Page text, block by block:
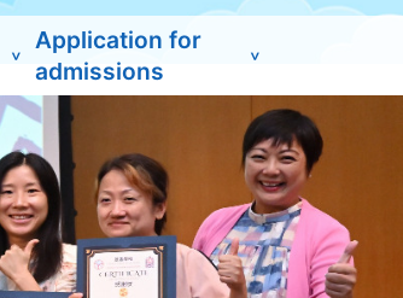
Application for
admissions